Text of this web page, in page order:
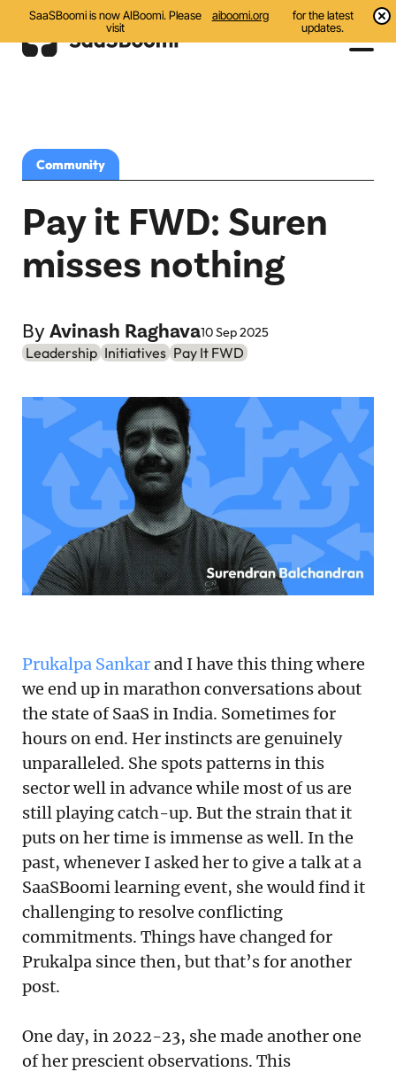
SaaSBoomi is now AIBoomi. Please
visit
aiboomi.org
for the latest
updates.
Communities
Resources
All
India AI Startups
Podcast
Newsletter
Reports
SaaS Handbook
SaaS Unicorn Tracker
Curated
About Us
Community
Pay it FWD: Suren
misses nothing
ByAvinash Raghava10 Sep 2025
Leadership Initiatives Pay It FWD
Prukalpa Sankarand I have this thing where
we end up in marathon conversations about
the state of SaaS in India. Sometimes for
hours on end. Her instincts are genuinely
unparalleled. She spots patterns in this
sector well in advance while most of us are
still playing catch-up. But the strain that it
puts on her time is immense as well. In the
past, whenever I asked her to give a talk at a
SaaSBoomi learning event, she would find it
challenging to resolve conflicting
commitments. Things have changed for
Prukalpa since then, but that’s for another
post.
One day, in 2022-23, she made another one
of her prescient observations. This